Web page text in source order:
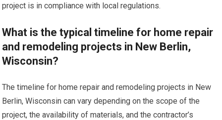
project is in compliance with local regulations.
What is the typical timeline for home repair
and remodeling projects in New Berlin,
Wisconsin?
The timeline for home repair and remodeling projects in New
Berlin, Wisconsin can vary depending on the scope of the
project, the availability of materials, and the contractor’s